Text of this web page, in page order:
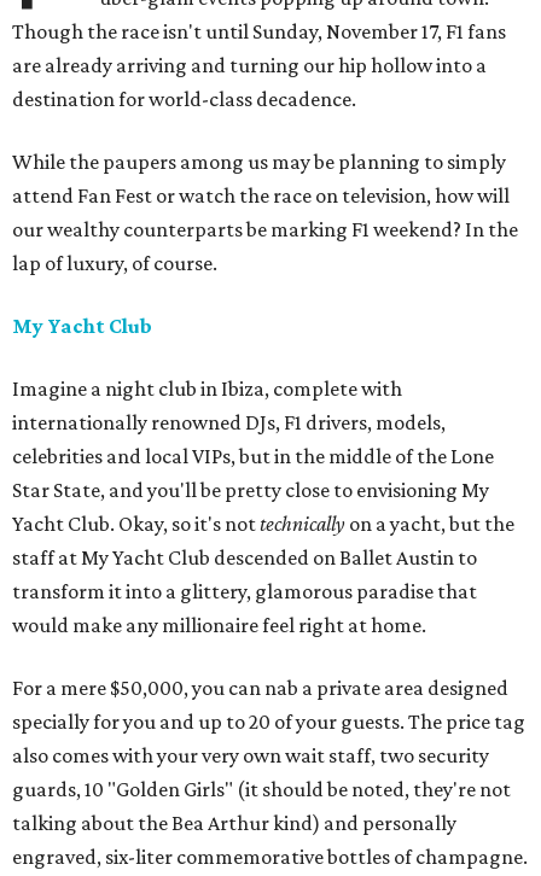
Though the race isn't until Sunday, November 17, F1 fans
are already arriving and turning our hip hollow into a
destination for world-class decadence.
While the paupers among us may be planning to simply
attend Fan Fest or watch the race on television, how will
our wealthy counterparts be marking F1 weekend? In the
lap of luxury, of course.
My Yacht Club
Imagine a night club in Ibiza, complete with
internationally renowned DJs, F1 drivers, models,
celebrities and local VIPs, but in the middle of the Lone
Star State, and you'll be pretty close to envisioning My
Yacht Club. Okay, so it's nottechnically on a yacht, but the
staff at My Yacht Club descended on Ballet Austin to
transform it into a glittery, glamorous paradise that
would make any millionaire feel right at home.
For a mere $50,000, you can nab a private area designed
specially for you and up to 20 of your guests. The price tag
also comes with your very own wait staff, two security
guards, 10 "Golden Girls" (it should be noted, they're not
talking about the Bea Arthur kind) and personally
engraved, six-liter commemorative bottles of champagne.